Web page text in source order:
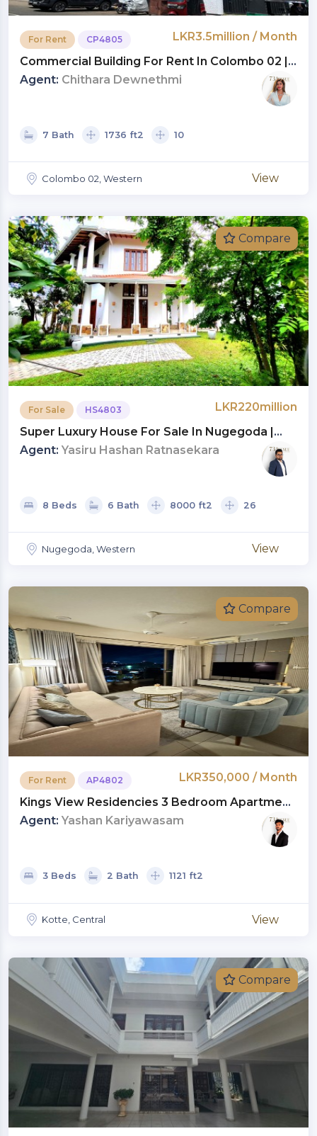
For Rent CP4805
LKR3.5million / Month
Commercial Building For Rent In Colombo 02 |
Monthly Rent LKR 3.5 Million (CP4805)
Agent: Chithara Dewnethmi
7 Bath 1736 ft2 10
Colombo 02, Western View
Compare
For Sale HS4803
LKR220million
Super Luxury House For Sale In Nugegoda |
LKR 220 Million (HS4803)
Agent: Yasiru Hashan Ratnasekara
8 Beds 6 Bath 8000 ft2 26
Nugegoda, Western View
Compare
For Rent AP4802
LKR350,000 / Month
Kings View Residencies 3 Bedroom Apartment
For Rent In Kotte | LKR 350,000 Per Month
Agent: Yashan Kariyawasam
3 Beds 2 Bath 1121 ft2
Kotte, Central View
Compare